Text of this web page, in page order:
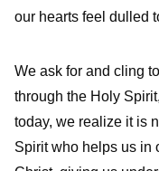
our hearts feel dulled
We ask for and cling
through the Holy
today, we realize it is
Spirit who helps us in